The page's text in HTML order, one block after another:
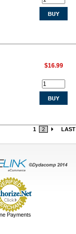
$16.99
1 2 LAST
Payments